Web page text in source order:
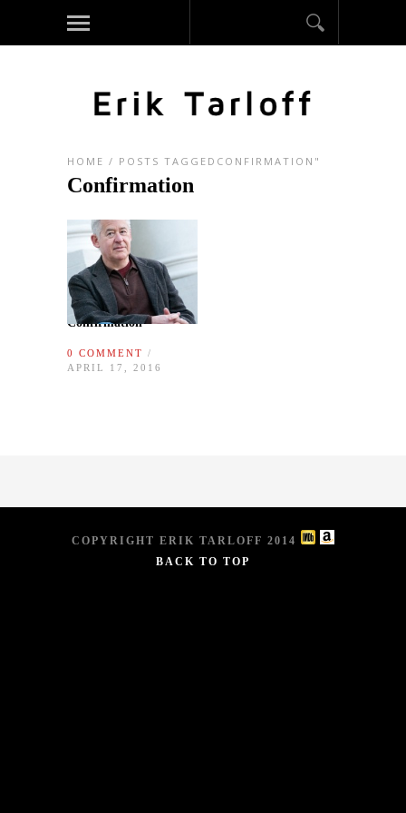
HOME / POSTS TAGGEDCONFIRMATION"
Confirmation
Confirmation
0 COMMENT /
APRIL 17, 2016
COPYRIGHT ERIK TARLOFF 2014
BACK TO TOP